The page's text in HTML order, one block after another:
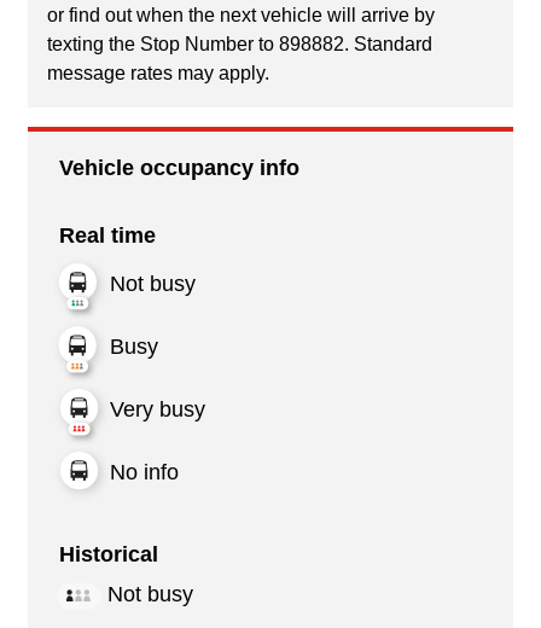
or find out when the next vehicle will arrive by
texting the Stop Number to 898882. Standard
message rates may apply.
Vehicle occupancy info
Real time
Not busy
Busy
Very busy
No info
Historical
Not busy